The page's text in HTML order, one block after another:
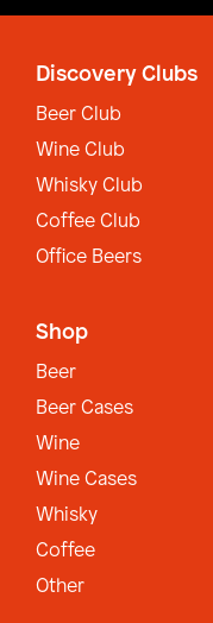
Discovery Clubs
Beer Club
Wine Club
Whisky Club
Coffee Club
Office Beers
Shop
Beer
Beer Cases
Wine
Wine Cases
Whisky
Coffee
Other